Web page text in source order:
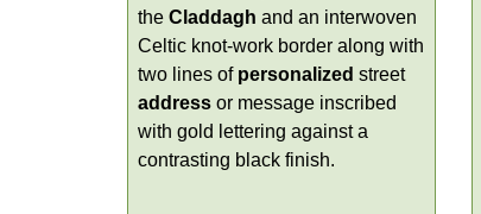
the Claddagh and an interwoven
Celtic knot-work border along with
two lines of personalized street
address or message inscribed
with gold lettering against a
contrasting black finish.